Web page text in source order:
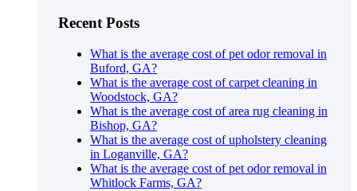
Recent Posts
What is the average cost of pet odor removal in
Buford, GA?
What is the average cost of carpet cleaning in
Woodstock, GA?
What is the average cost of area rug cleaning in
Bishop, GA?
What is the average cost of upholstery cleaning
in Loganville, GA?
What is the average cost of pet odor removal in
Whitlock Farms, GA?